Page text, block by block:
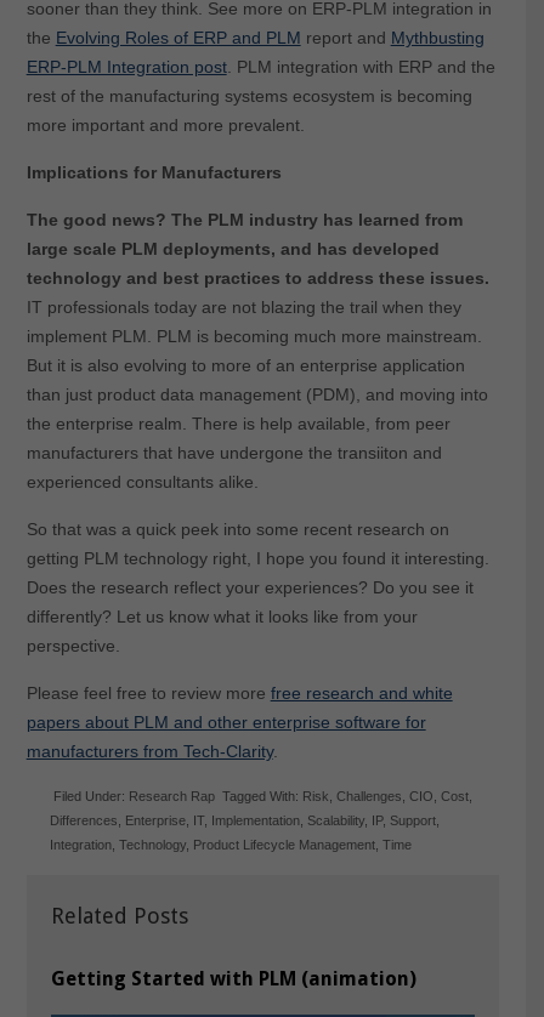
sooner than they think. See more on ERP-PLM integration in
the Evolving Roles of ERP and PLM report and Mythbusting
ERP-PLM Integration post. PLM integration with ERP and the
rest of the manufacturing systems ecosystem is becoming
more important and more prevalent.
Implications for Manufacturers
The good news? The PLM industry has learned from
large scale PLM deployments, and has developed
technology and best practices to address these issues.
IT professionals today are not blazing the trail when they
implement PLM. PLM is becoming much more mainstream.
But it is also evolving to more of an enterprise application
than just product data management (PDM), and moving into
the enterprise realm. There is help available, from peer
manufacturers that have undergone the transiiton and
experienced consultants alike.
So that was a quick peek into some recent research on
getting PLM technology right, I hope you found it interesting.
Does the research reflect your experiences? Do you see it
differently? Let us know what it looks like from your
perspective.
Please feel free to review more free research and white
papers about PLM and other enterprise software for
manufacturers from Tech-Clarity.
Related Posts
Getting Started with PLM (animation)
Filed Under: Research Rap Tagged With: Risk ,Challenges ,CIO ,Cost
Differences
Enterprise IT, Implementation Scalability IP, Support
Integration ,Technology Product Lifecycle Management ,Time